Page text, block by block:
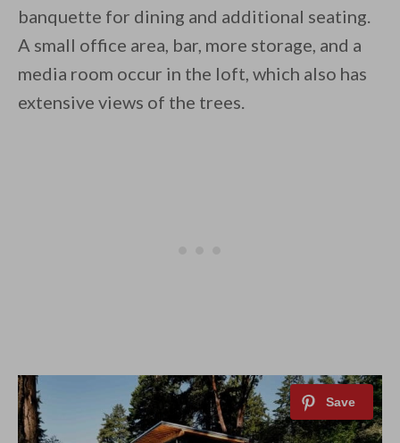
banquette for dining and additional seating.
A small office area, bar, more storage, and a
media room occur in the loft, which also has
extensive views of the trees.